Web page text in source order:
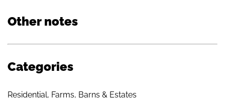
Other notes
Categories
Residential, Farms, Barns & Estates